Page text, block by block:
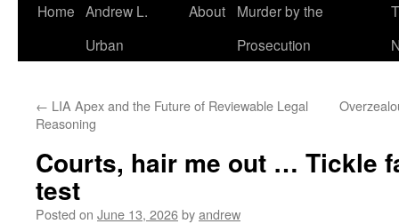
Home Andrew L.
Urban
About
Murder by the
Prosecution
← LIA Apex and the Future of Reviewable Legal
Reasoning
Courts, hair me out … Tickle
test
Posted on June 13, 2026byandrew